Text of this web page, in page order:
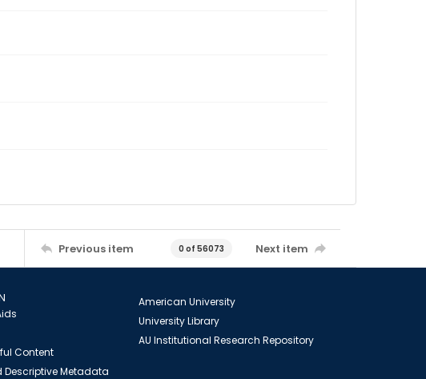
Previous item 0 of 56073 Next item
Content
Descriptive Metadata
American University
University Library
AU Institutional Research Repository